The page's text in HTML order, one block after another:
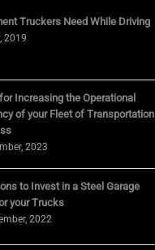
Truckers Need While Driving
2019
Increasing the Operational
of your Fleet of Transportation
2023
to Invest in a Steel Garage
your Trucks
2022